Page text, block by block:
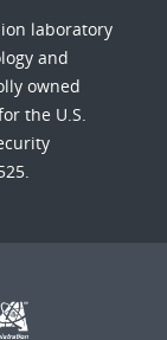
laboratory
and
owned
the U.S.